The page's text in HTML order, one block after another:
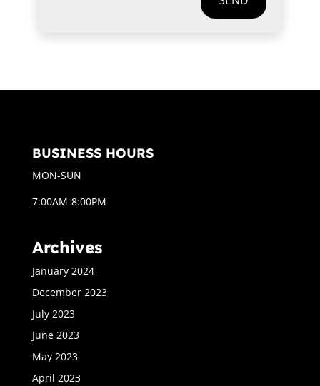
BUSINESS HOURS
MON-SUN
7:00AM-8:00PM
Archives
January 2024
December 2023
July 2023
June 2023
May 2023
April 2023